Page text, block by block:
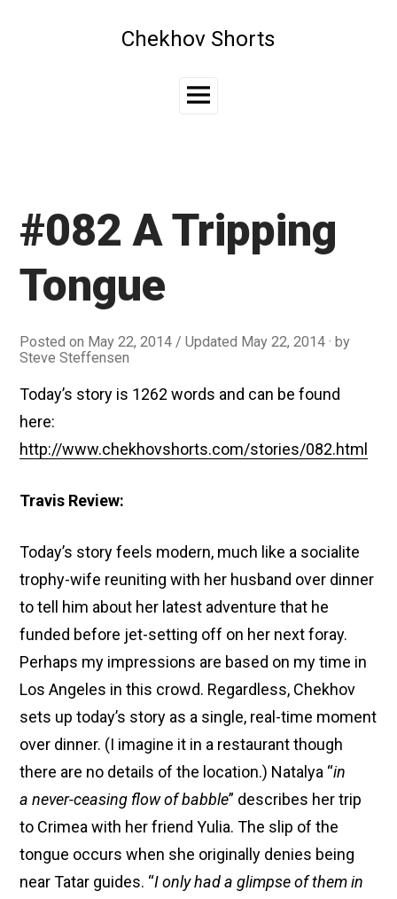
Chekhov Shorts
Main
#082 A Tripping
Tongue
Posted on May 22, 2014 / Updated May 22, 2014
by
Steve Steffensen
Today’s story is 1262 words and can be found
here:
http://www.chekhovshorts.com/stories/082.html
Travis Review:
Today’s story feels modern, much like a socialite
trophy-wife reuniting with her husband over dinner
to tell him about her latest adventure that he
funded before jet-setting off on her next foray.
Perhaps my impressions are based on my time in
Los Angeles in this crowd. Regardless, Chekhov
sets up today’s story as a single, real-time moment
over dinner. (I imagine it in a restaurant though
there are no details of the location.) Natalya “in
anever-ceasing flow of babble” describes her trip
to Crimea with her friend Yulia. The slip of the
tongue occurs when she originally denies being
near Tatar guides. “I only had a glimpse of them in